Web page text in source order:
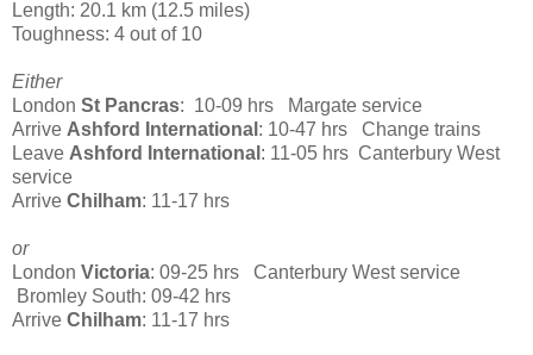
Length: 20.1 km (12.5 miles)
Toughness: 4 out of 10
Either
London St Pancras: 10-09 hrs Margate service
Arrive Ashford International : 10-47 hrs Change trains
Leave Ashford International : 11-05 hrs Canterbury West
service
Arrive Chilham: 11-17 hrs
or
London Victoria: 09-25 hrs Canterbury West service
Bromley South: 09-42 hrs
Arrive Chilham: 11-17 hrs